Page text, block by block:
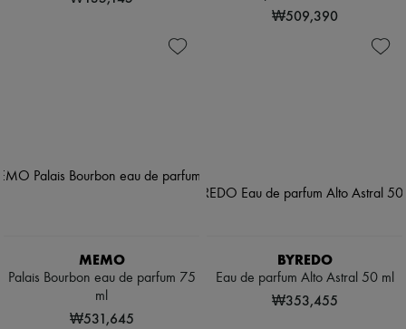
₩509,390
MEMO
Palais Bourbon eau de parfum 75
ml
₩531,645
BYREDO
Eau de parfum Alto Astral 50 ml
₩353,455